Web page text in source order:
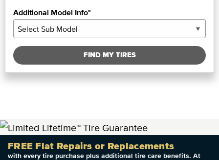
Additional Model Info*
FIND MY TIRES
FREE Flat Repairs or Replacements
with every tire purchase plus additional tire care benefits. At